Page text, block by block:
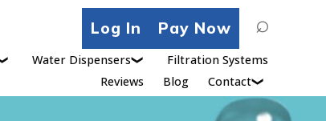
for:
Log In Pay Now
Water Dispensers
Filtration Systems
Reviews
Blog Contact